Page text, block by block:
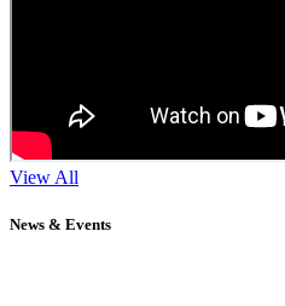
View All
News & Events